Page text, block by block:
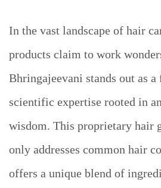
In the vast landscape of hair
products claim to work
Bhringajeevani stands out as
scientific expertise rooted in
wisdom. This proprietary hair
only addresses common hair
offers a unique blend of
Create an